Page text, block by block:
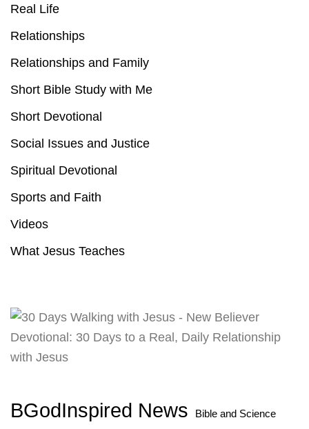
Real Life
Relationships
Relationships and Family
Short Bible Study with Me
Short Devotional
Social Issues and Justice
Spiritual Devotional
Sports and Faith
Videos
What Jesus Teaches
BGodInspired News Bible and Science